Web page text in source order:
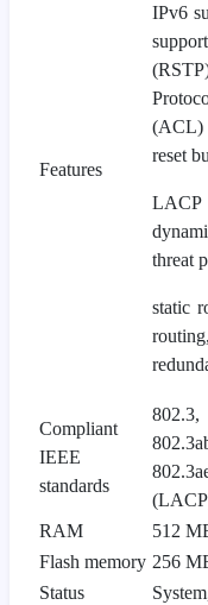
Features
IPv6
(ACL)
reset
LACP
threat
static
Compliant
IEEE
standards
RAM
512
Flash memory 256
Status